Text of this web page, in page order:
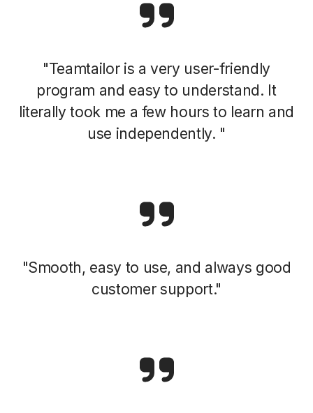
"Teamtailor is a very user-friendly
program and easy to understand. It
literally took me a few hours to learn and
use independently. "
"Smooth, easy to use, and always good
customer support."